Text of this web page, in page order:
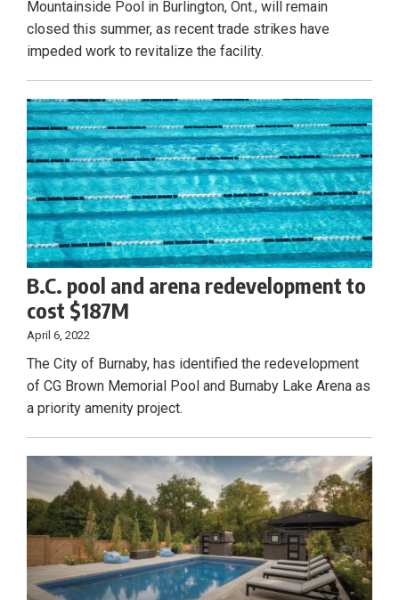
Mountainside Pool in Burlington, Ont., will remain
closed this summer, as recent trade strikes have
impeded work to revitalize the facility.
B.C. pool and arena redevelopment to
cost $187M
April 6, 2022
The City of Burnaby, has identified the redevelopment
of CG Brown Memorial Pool and Burnaby Lake Arena as
a priority amenity project.